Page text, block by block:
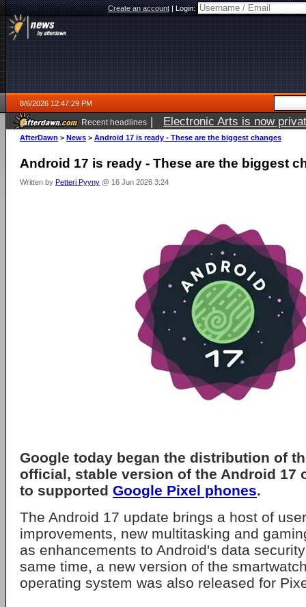
Create an account|Login:
8/6/2026 12:47:29 PM
Recent headlines | Electronic Arts is now
AfterDawn > News > Android 17 is ready - These are the biggest changes
Android 17 is ready - These are the biggest
Written by Petteri Pyyny @ 16 Jun 2026 3:24
Google today began the distribution of
official, stable version of the Android 17
to supported Google Pixel phones.
The Android 17 update brings a host of
improvements, new multitasking and
as enhancements to Android's data
same time, a new version of the
operating system was also released for